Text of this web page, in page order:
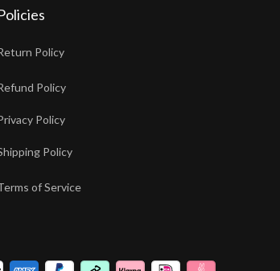
Policy
Policy
Policy
Policy
of Service